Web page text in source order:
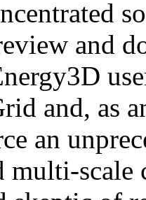
and
and, as
an
multi-